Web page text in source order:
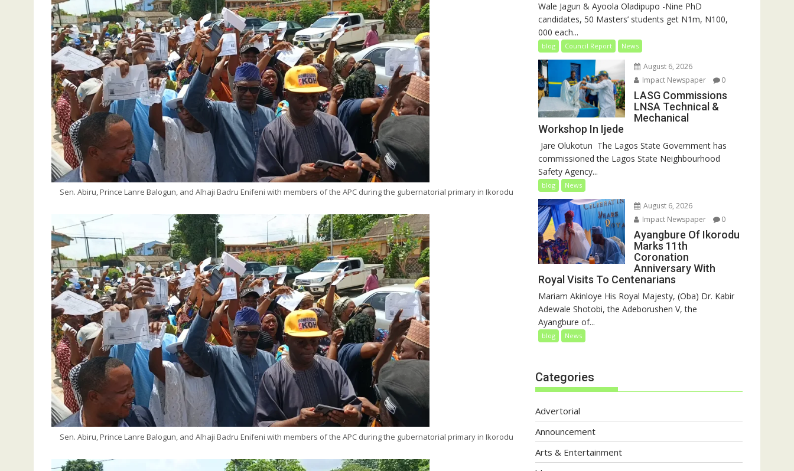
Sen. Abiru, Prince Lanre Balogun, and Alhaji Badru Enifeni with members of the APC during the gubernatorial primary in Ikorodu
Sen. Abiru, Prince Lanre Balogun, and Alhaji Badru Enifeni with members of the APC during the gubernatorial primary in Ikorodu
Wale Jagun & Ayoola Oladipupo -Nine PhD
candidates, 50 Masters’ students get N1m, N100,
000 each...
blog Council Report News
August 6, 2026
Impact Newspaper
0
LASG Commissions
LNSA Technical &
Mechanical
Workshop In Ijede
‎‎ Jare Olukotun ‎ ‎The Lagos State Government has
commissioned the Lagos State Neighbourhood
Safety Agency...
blog News
August 6, 2026
Impact Newspaper
0
Ayangbure Of Ikorodu
Marks 11th
Coronation
Anniversary With
Royal Visits To Centenarians
Mariam Akinloye His Royal Majesty, (Oba) Dr. Kabir
Adewale Shotobi, the Adeborushen V, the
Ayangbure of...
blog News
Categories
Advertorial
Announcement
Arts & Entertainment